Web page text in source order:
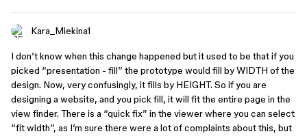
Kara_Miekina1
I don’t know when this change happened but it used to be that if you
picked “presentation - fill” the prototype would fill by WIDTH of the
design. Now, very confusingly, it fills by HEIGHT. So if you are
designing a website, and you pick fill, it will fit the entire page in the
view finder. There is a “quick fix” in the viewer where you can select
“fit width”, as I’m sure there were a lot of complaints about this, but